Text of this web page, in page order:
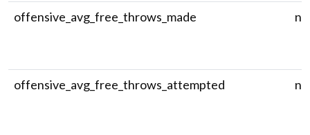
offensive_avg_free_throws_made
offensive_avg_free_throws_attempted